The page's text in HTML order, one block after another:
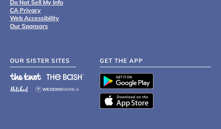
Do Not Sell My Info
CA Privacy
Web Accessibility
Our Sponsors
OUR SISTER SITES GET THE APP